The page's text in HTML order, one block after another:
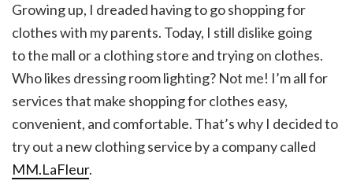
Growing up, I dreaded having to go shopping for
clothes with my parents. Today, I still dislike going
to the mall or a clothing store and trying on clothes.
Who likes dressing room lighting? Not me! I’m all for
services that make shopping for clothes easy,
convenient, and comfortable. That’s why I decided to
try out a new clothing service by a company called
MM.LaFleur.